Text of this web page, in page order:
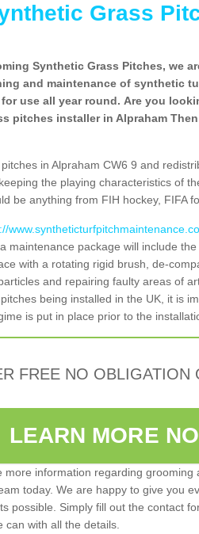
Grass
Synthetic Grass Pitches, we
and maintenance of synthetic
use all year round. Are you
pitches installer in Alpraham
in Alpraham CW6 9 and
the playing characteristics of
be anything from FIH hockey, FIFA
a maintenance package will include
with a rotating rigid brush, de-
and repairing faulty areas of
being installed in the UK, it is
is put in place prior to the
FREE NO OBLIGATION
LEARN MORE
more information regarding grooming
today. We are happy to give you
possible. Simply fill out the contact
can with all the details.